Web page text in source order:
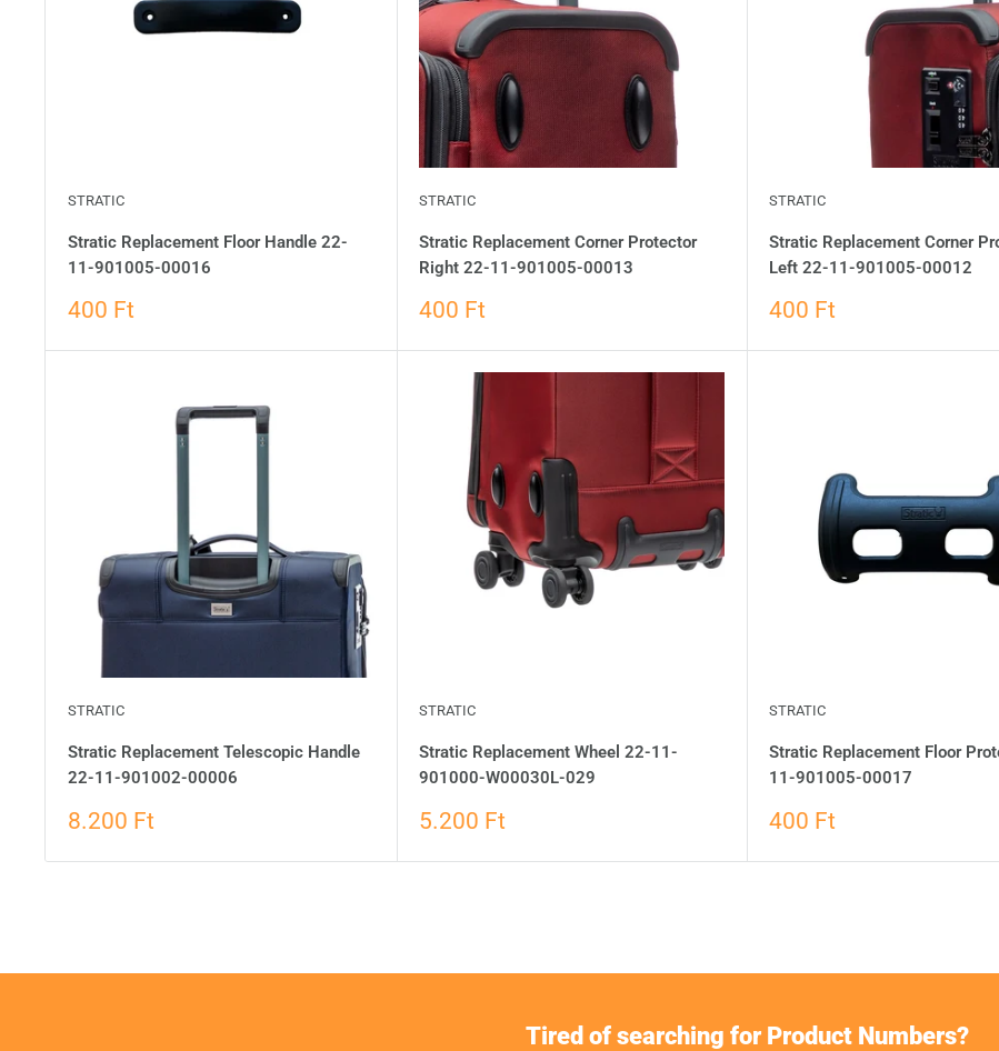
STRATIC
Stratic Replacement Floor Handle 22-
11-901005-00016
400 Ft
STRATIC
Stratic Replacement Corner Protector
Right 22-11-901005-00013
400 Ft
STRATIC
Stratic Replacement Corner
Left 22-11-901005-00012
400 Ft
STRATIC
Stratic Replacement Telescopic Handle
22-11-901002-00006
8.200 Ft
STRATIC
Stratic Replacement Wheel 22-11-
901000-W00030L-029
5.200 Ft
STRATIC
Stratic Replacement Floor
11-901005-00017
400 Ft
Tired of searching for Product Numbers?